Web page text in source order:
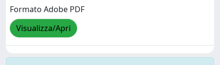
Formato Adobe PDF
Visualizza/Apri